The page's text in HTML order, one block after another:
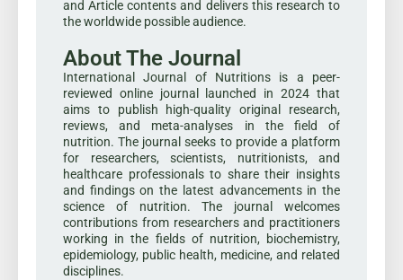
and Article contents and delivers this research to
the worldwide possible audience.
About The Journal
International Journal of Nutritions is a peer-
reviewed online journal launched in 2024 that
aims to publish high-quality original research,
reviews, and meta-analyses in the field of
nutrition. The journal seeks to provide a platform
for researchers, scientists, nutritionists, and
healthcare professionals to share their insights
and findings on the latest advancements in the
science of nutrition. The journal welcomes
contributions from researchers and practitioners
working in the fields of nutrition, biochemistry,
epidemiology, public health, medicine, and related
disciplines.